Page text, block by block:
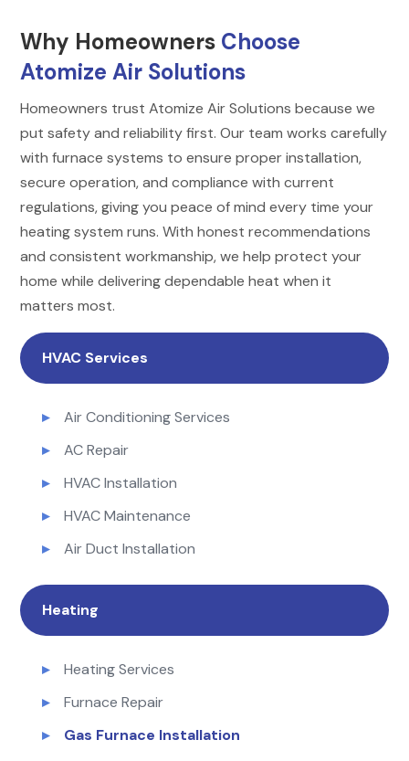
HVAC Services
Air Conditioning Services
AC Repair
HVAC Installation
HVAC Maintenance
Air Duct Installation
Heating
Heating Services
Furnace Repair
Gas Furnace Installation
Why Homeowners Choose
Atomize Air Solutions
Homeowners trust Atomize Air Solutions because we
put safety and reliability first. Our team works carefully
with furnace systems to ensure proper installation,
secure operation, and compliance with current
regulations, giving you peace of mind every time your
heating system runs. With honest recommendations
and consistent workmanship, we help protect your
home while delivering dependable heat when it
matters most.